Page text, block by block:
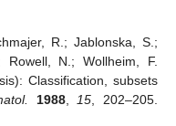
R.; Jablonska, S.;
Rowell, N.; Wollheim, F.
Classification, subsets
1988,15, 202–205.